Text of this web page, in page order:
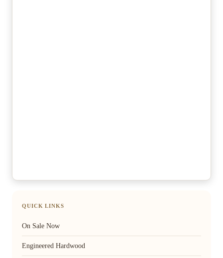
QUICK LINKS
On Sale Now
Engineered Hardwood